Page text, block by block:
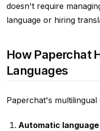
doesn't require
language or hiring
How Paperchat
Languages
Paperchat's
Automatic